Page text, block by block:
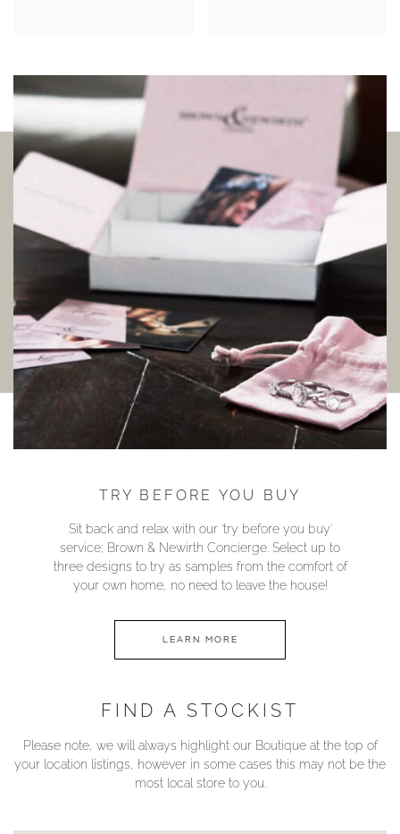
TRY BEFORE YOU BUY
Sit back and relax with our ‘try before you buy’
service; Brown & Newirth Concierge. Select up to
three designs to try as samples from the comfort of
your own home, no need to leave the house!
LEARN MORE
FIND A STOCKIST
Please note, we will always highlight our Boutique at the top of
your location listings, however in some cases this may not be the
most local store to you.